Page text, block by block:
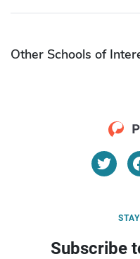
Other Schools of
Subscribe